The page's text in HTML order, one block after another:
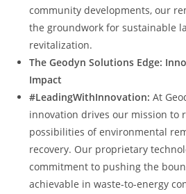
community developments, our
the groundwork for sustainable
revitalization.
The Geodyn Solutions Edge:
Impact
#LeadingWithInnovation: At
innovation drives our mission to
possibilities of environmental
recovery. Our proprietary
commitment to pushing the
achievable in waste-to-energy